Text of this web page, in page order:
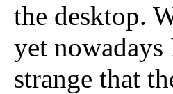
the desktop.
yet
strange that